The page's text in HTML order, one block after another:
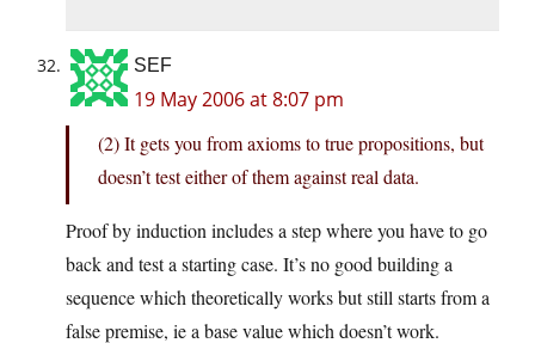
SEF
19 May 2006 at 8:07 pm
(2) It gets you from axioms to true propositions, but
doesn’t test either of them against real data.
Proof by induction includes a step where you have to go
back and test a starting case. It’s no good building a
sequence which theoretically works but still starts from a
false premise, ie a base value which doesn’t work.